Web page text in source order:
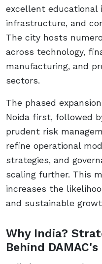
excellent educational
infrastructure, and
The city hosts
across technology,
manufacturing, and
sectors.
The phased
Noida first, followed
prudent risk
refine operational
strategies, and
scaling further. This
increases the
and sustainable
Why India?
Behind